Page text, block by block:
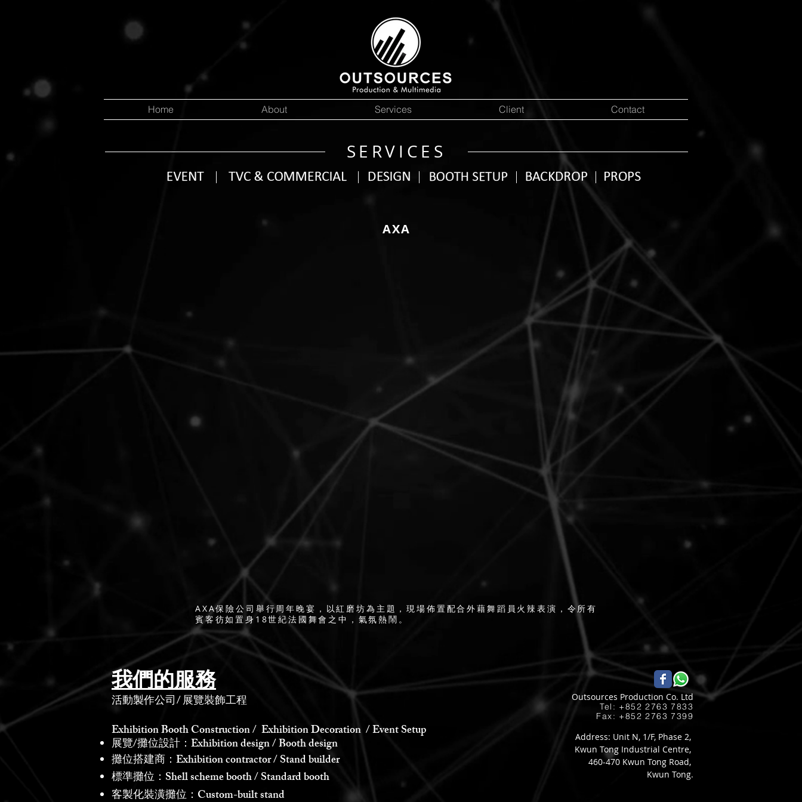
Home About Services Client Contact
SERVICES
AXA
AXA保險公司舉行周年晚宴，以紅磨坊為主題，現場佈置配合外藉舞蹈員火辣表演，令所有
賓客彷如置身18世紀法國舞會之中，氣氛熱鬧。
我們的服務
活動製作公司 展覽裝飾工程
/
Exhibition Booth Construction / Exhibition Decoration / Event Setup
展覽/攤位設計：Exhibition design / Booth design
攤位搭建商：Exhibition contractor / Stand builder
標準攤位：Shell scheme booth / Standard booth
Outsources Production Co. Ltd
Tel: +852 2763 7833​
Fax: +852 2763 7399
Address: Unit N, 1/F, Phase 2,
Kwun Tong Industrial Centre,
460-470 Kwun Tong Road,
Kwun Tong.
客製化裝潢攤位：Custom-built stand